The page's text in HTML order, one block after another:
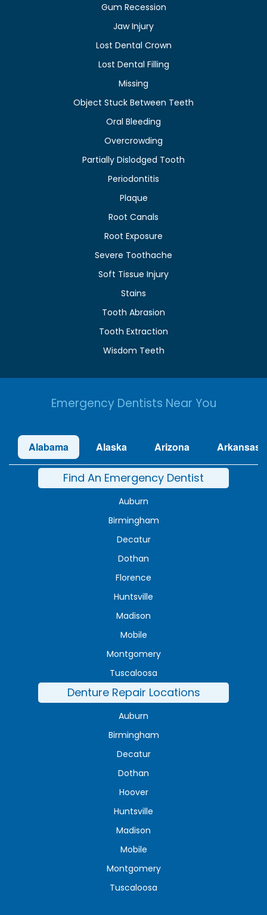
Gum Recession
Jaw Injury
Lost Dental Crown
Lost Dental Filling
Missing
Object Stuck Between Teeth
Oral Bleeding
Overcrowding
Partially Dislodged Tooth
Periodontitis
Plaque
Root Canals
Root Exposure
Severe Toothache
Soft Tissue Injury
Stains
Tooth Abrasion
Tooth Extraction
Wisdom Teeth
Emergency Dentists Near You
Alabama Alaska Arizona Arkansas
Find An Emergency Dentist
Auburn
Birmingham
Decatur
Dothan
Florence
Huntsville
Madison
Mobile
Montgomery
Tuscaloosa
Denture Repair Locations
Auburn
Birmingham
Decatur
Dothan
Hoover
Huntsville
Madison
Mobile
Montgomery
Tuscaloosa